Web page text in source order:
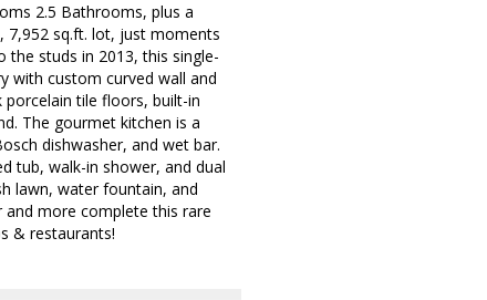
2.5 Bathrooms, plus a
7,952 sq.ft. lot, just moments
studs in 2013, this single-
with custom curved wall and
tile floors, built-in
The gourmet kitchen is a
dishwasher, and wet bar.
tub, walk-in shower, and dual
lawn, water fountain, and
more complete this rare
& restaurants!